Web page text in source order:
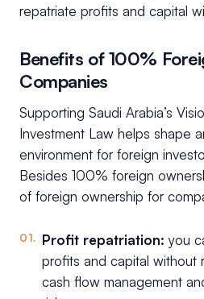
repatriate profits and capital
Benefits of 100%
Companies
Supporting Saudi Arabia’s
Investment Law helps shape
environment for foreign
Besides 100% foreign
of foreign ownership for
Profit repatriation: you
profits and capital without
cash flow management